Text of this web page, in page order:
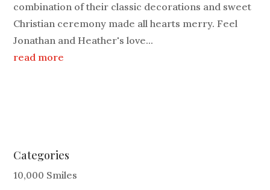
combination of their classic decorations and sweet
Christian ceremony made all hearts merry. Feel
Jonathan and Heather's love...
read more
Categories
10,000 Smiles